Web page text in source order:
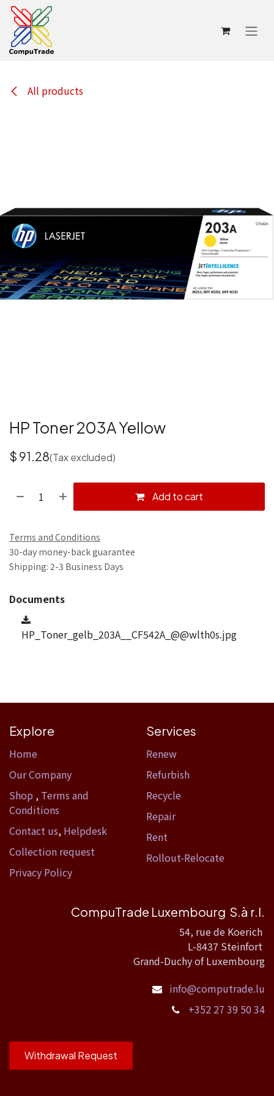
Skip to Content
All products
HP Toner 203A Yellow
$ 91.28(Tax excluded)
Add to cart
Terms and Conditions
30-day money-back guarantee
Shipping: 2-3 Business Days
Documents
HP_Toner_gelb_203A__CF542A_@@wlth0s.jpg
Explore
Home​
Our Company
Shop , Terms and
Conditions
Contact us, Helpdesk
Collection request
Privacy Policy
Services
Renew
Refurbish
Recycle
Repair
Rent
Rollout-Relocate
CompuTrade Luxembourg S.à r.l.
54, rue de Koerich
L-8437 Steinfort
Grand-Duchy of Luxembourg
info@computrade.lu
+352 27 39 50 34
Withdrawal Request